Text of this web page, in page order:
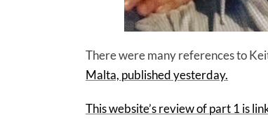
There were many references to
Malta, published yesterday.
This website’s review of part 1 is